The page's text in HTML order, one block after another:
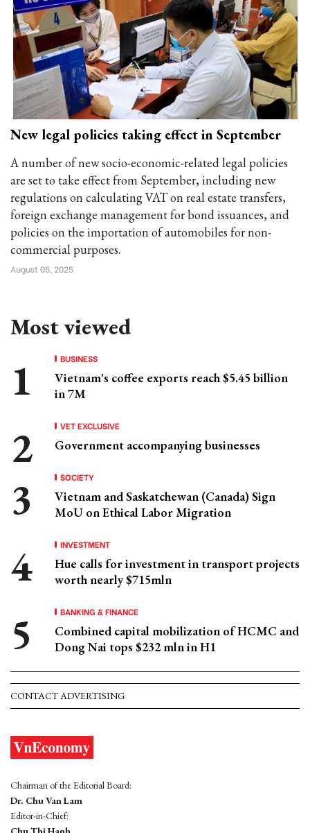
New legal policies taking effect in September
A number of new socio-economic-related legal policies
are set to take effect from September, including new
regulations on calculating VAT on real estate transfers,
foreign exchange management for bond issuances, and
policies on the importation of automobiles for non-
commercial purposes.
August 05, 2025
Most viewed
BUSINESS
Vietnam's coffee exports reach $5.45 billion
in 7M
VET EXCLUSIVE
Government accompanying businesses
SOCIETY
Vietnam and Saskatchewan (Canada) Sign
MoU on Ethical Labor Migration
INVESTMENT
Hue calls for investment in transport projects
worth nearly $715mln
BANKING & FINANCE
Combined capital mobilization of HCMC and
Dong Nai tops $232 mln in H1
CONTACT ADVERTISING
Chairman of the Editorial Board:
Dr. Chu Van Lam
Editor-in-Chief: